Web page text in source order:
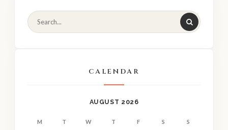
CALENDAR
AUGUST 2026
M T W T F S S